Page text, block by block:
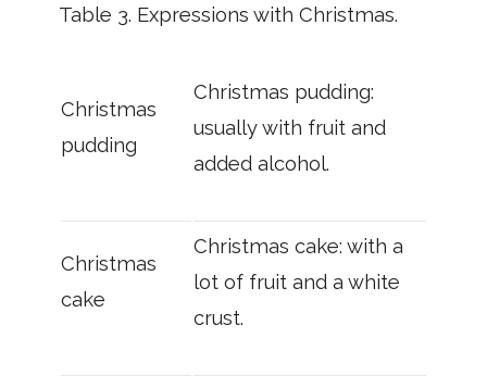
Table 3. Expressions with Christmas.
Christmas
pudding
Christmas pudding:
usually with fruit and
added alcohol.
Christmas
cake
Christmas cake: with a
lot of fruit and a white
crust.